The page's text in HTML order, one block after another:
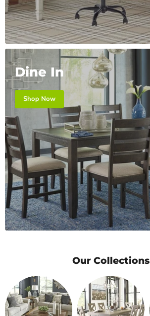
Dine In
Shop Now
Our Collections